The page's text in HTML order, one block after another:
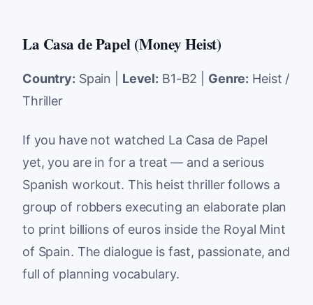
La Casa de Papel (Money Heist)
Country: Spain | Level: B1-B2 | Genre: Heist /
Thriller
If you have not watched La Casa de Papel
yet, you are in for a treat — and a serious
Spanish workout. This heist thriller follows a
group of robbers executing an elaborate plan
to print billions of euros inside the Royal Mint
of Spain. The dialogue is fast, passionate, and
full of planning vocabulary.